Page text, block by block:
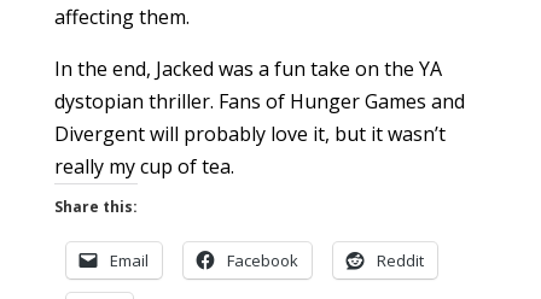
affecting them.
In the end, Jacked was a fun take on the YA
dystopian thriller. Fans of Hunger Games and
Divergent will probably love it, but it wasn’t
really my cup of tea.
Share this:
Email Facebook Reddit